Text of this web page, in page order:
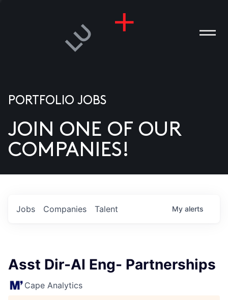
US
PORTFOLIO JOBS
JOIN ONE OF OUR
COMPANIES!
Jobs Companies Talent My alerts
Asst Dir-AI Eng- Partnerships
Cape Analytics